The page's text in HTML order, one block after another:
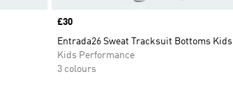
Price
£30
Entrada26 Sweat Tracksuit Bottoms Kids
Kids Performance
3 colours